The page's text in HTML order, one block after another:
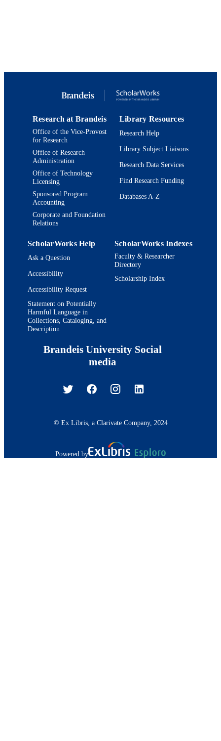
Photographs ©Joan Roth
UNIT
Studies
LANGUAGE
RESOURCE
TYPE
Research at Brandeis
Office of the Vice-Provost
for Research
Office of Research
Administration
Office of Technology
Licensing
Sponsored Program
Accounting
Corporate and Foundation
Relations
Library Resources
Research Help
Library Subject Liaisons
Research Data Services
Find Research Funding
Databases A-Z
ScholarWorks Help
Ask a Question
Accessibility
Accessibility Request
Statement on Potentially
Harmful Language in
Collections, Cataloging, and
Description
ScholarWorks Indexes
Faculty & Researcher
Directory
Scholarship Index
Brandeis University Social
media
© Ex Libris, a Clarivate Company, 2024
Powered by